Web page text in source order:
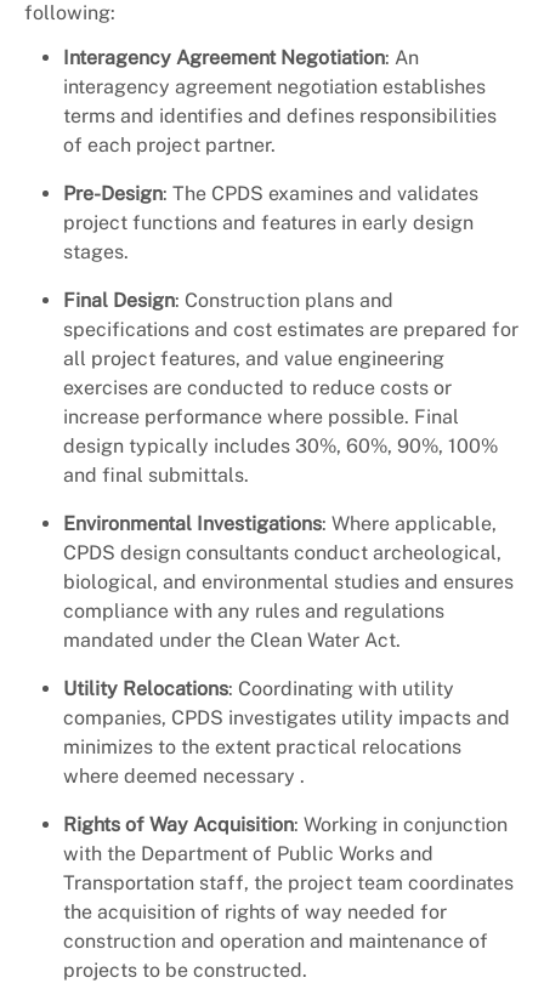
following:
Interagency Agreement Negotiation: An
interagency agreement negotiation establishes
terms and identifies and defines responsibilities
of each project partner.
Pre-Design: The CPDS examines and validates
project functions and features in early design
stages.
Final Design: Construction plans and
specifications and cost estimates are prepared for
all project features, and value engineering
exercises are conducted to reduce costs or
increase performance where possible. Final
design typically includes 30%, 60%, 90%, 100%
and final submittals.
Environmental Investigations: Where applicable,
CPDS design consultants conduct archeological,
biological, and environmental studies and ensures
compliance with any rules and regulations
mandated under the Clean Water Act.
Utility Relocations: Coordinating with utility
companies, CPDS investigates utility impacts and
minimizes to the extent practical relocations
where deemed necessary .
Rights of Way Acquisition: Working in conjunction
with the Department of Public Works and
Transportation staff, the project team coordinates
the acquisition of rights of way needed for
construction and operation and maintenance of
projects to be constructed.